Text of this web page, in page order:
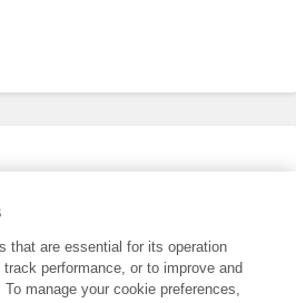
that are essential for its operation
performance, or to improve and
manage your cookie preferences,